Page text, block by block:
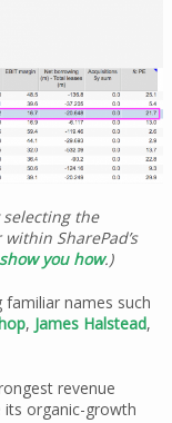
the
SharePad’s
you how.)
names such
, James Halstead,
revenue
organic-growth